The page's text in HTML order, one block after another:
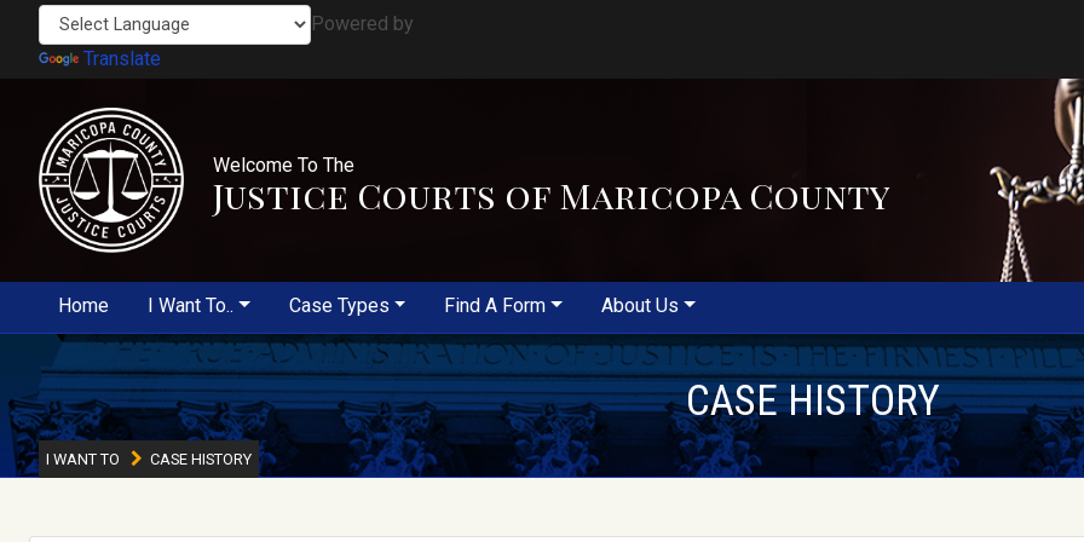
Powered by
Translate
Welcome To The
Justice Courts of Maricopa County
Home I Want To.. Case Types Find A Form About Us
CASE HISTORY
I WANT TO CASE HISTORY